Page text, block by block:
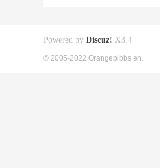
Powered by Discuz! X3.4
© 2005-2022 Orangepibbs en.